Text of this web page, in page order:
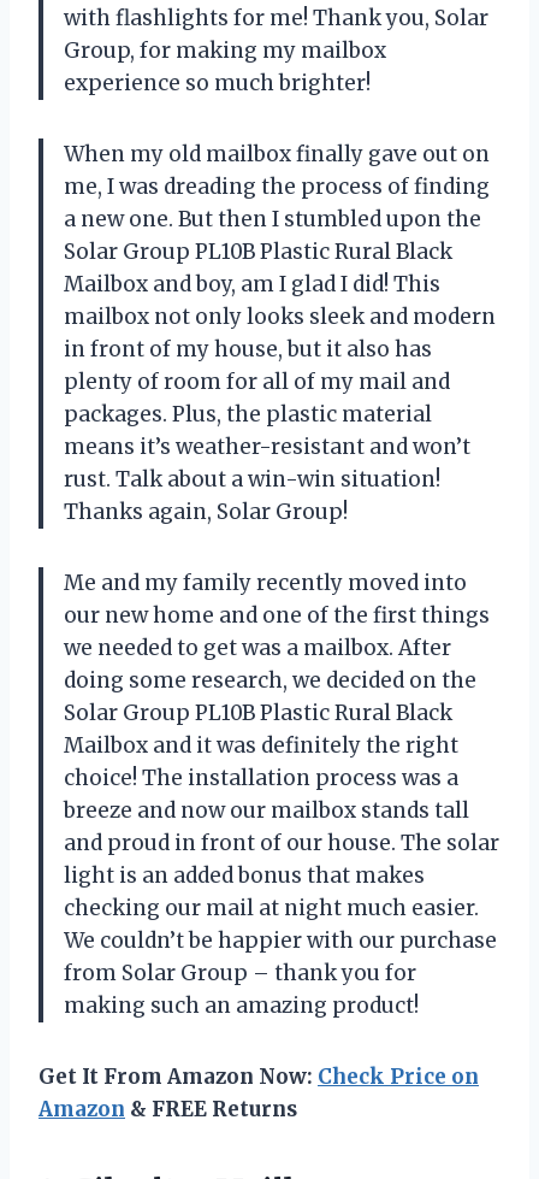
with flashlights for me! Thank you, Solar
Group, for making my mailbox
experience so much brighter!
When my old mailbox finally gave out on
me, I was dreading the process of finding
a new one. But then I stumbled upon the
Solar Group PL10B Plastic Rural Black
Mailbox and boy, am I glad I did! This
mailbox not only looks sleek and modern
in front of my house, but it also has
plenty of room for all of my mail and
packages. Plus, the plastic material
means it’s weather-resistant and won’t
rust. Talk about a win-win situation!
Thanks again, Solar Group!
Me and my family recently moved into
our new home and one of the first things
we needed to get was a mailbox. After
doing some research, we decided on the
Solar Group PL10B Plastic Rural Black
Mailbox and it was definitely the right
choice! The installation process was a
breeze and now our mailbox stands tall
and proud in front of our house. The solar
light is an added bonus that makes
checking our mail at night much easier.
We couldn’t be happier with our purchase
from Solar Group – thank you for
making such an amazing product!
Get It From Amazon Now: Check Price on
Amazon & FREE Returns